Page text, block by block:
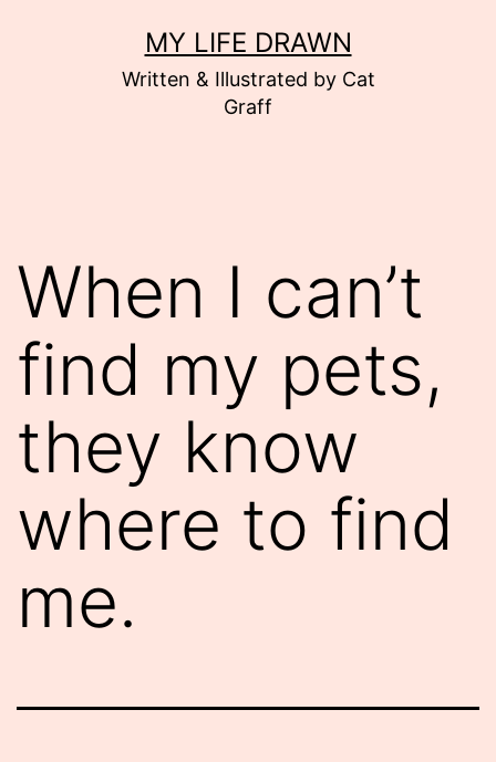
MY LIFE DRAWN
Written & Illustrated by Cat
Graff
When I can’t
find my pets,
they know
where to find
me.